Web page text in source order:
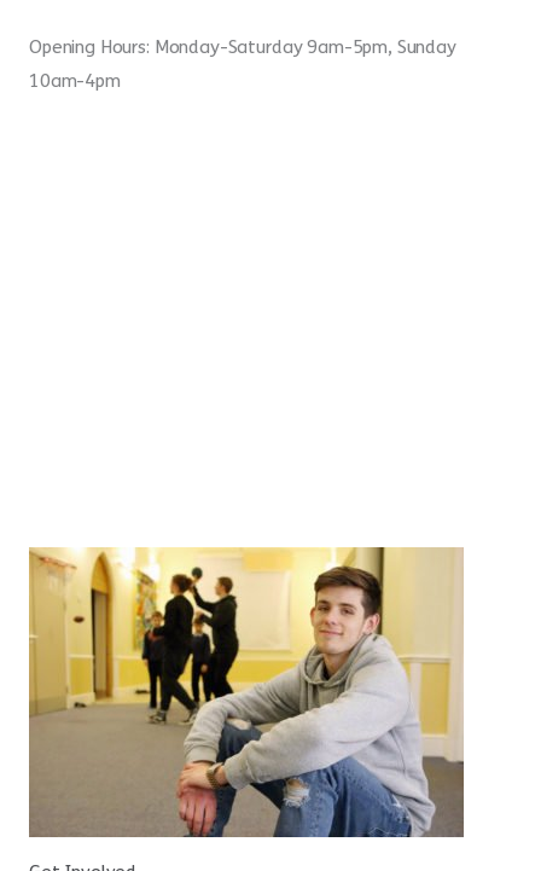
Opening Hours: Monday-Saturday 9am-5pm, Sunday
10am-4pm